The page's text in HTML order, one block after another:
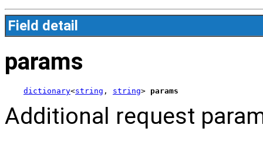
Field detail
params
dictionary<string , string> params
Additional request